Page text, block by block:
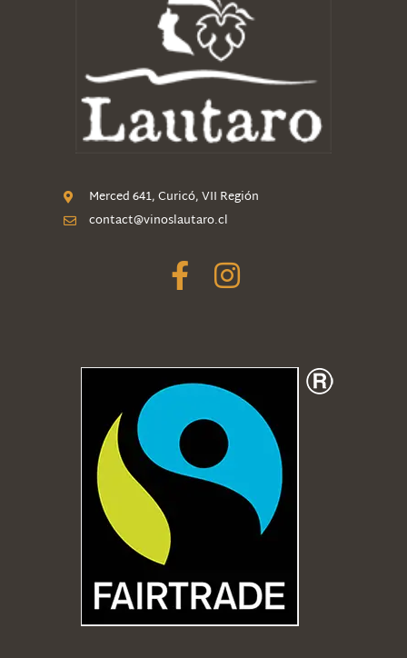
Merced 641, Curicó, VII Región
contact@vinoslautaro.cl